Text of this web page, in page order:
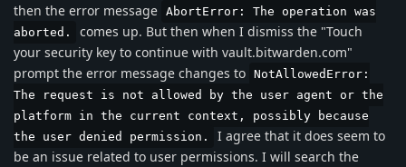
then the error message AbortError: The operation was
aborted.
comes up. But then when I dismiss the "Touch
your security key to continue with vault.bitwarden.com"
prompt the error message changes to NotAllowedError:
The request is not allowed by the user agent or the
platform in the current context, possibly because
the user denied permission.
I agree that it does seem to
be an issue related to user permissions. I will search the